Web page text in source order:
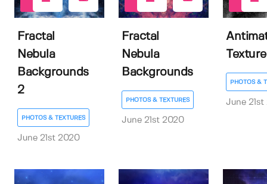
Fractal
Nebula
Backgrounds
2
PHOTOS & TEXTURES
June 21st 2020
Fractal
Nebula
Backgrounds
PHOTOS & TEXTURES
June 21st 2020
PHOTOS &
June 21st